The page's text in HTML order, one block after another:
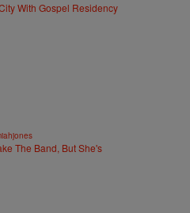
With Gospel Residency
The Band, But She's